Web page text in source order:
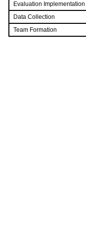
Evaluation Implementation
Data Collection
Team Formation